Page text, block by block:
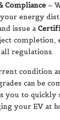
Compliance –
energy
issue a
completion,
regulations.
condition
can be
you to quickly
your EV at